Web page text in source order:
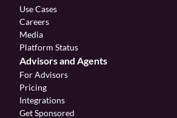
Use Cases
Careers
Media
Platform Status
Advisors and Agents
For Advisors
Pricing
Integrations
Get Sponsored